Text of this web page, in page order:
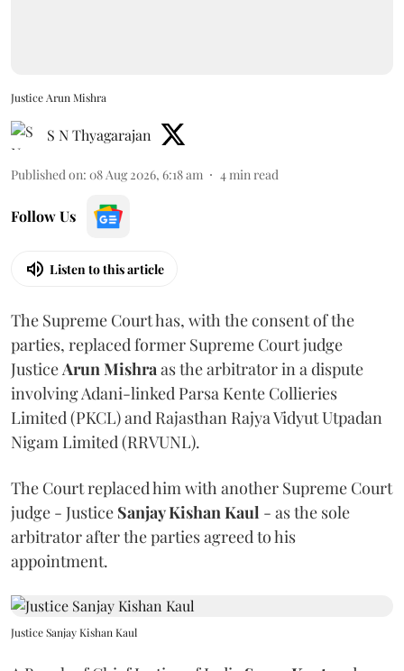
Justice Arun Mishra
S N Thyagarajan
Published on: 08 Aug 2026, 6:18 am 4min read
Follow Us
Listen to this article
The Supreme Court has, with the consent of the
parties, replaced former Supreme Court judge
JusticeArun Mishraas the arbitrator in a dispute
involving Adani-linked Parsa Kente Collieries
Limited (PKCL) and Rajasthan Rajya Vidyut Utpadan
Nigam Limited (RRVUNL).
The Court replaced him with another Supreme Court
judge - Justice Sanjay Kishan Kaul - as the sole
arbitrator after the parties agreed to his
appointment.
Justice Sanjay Kishan Kaul